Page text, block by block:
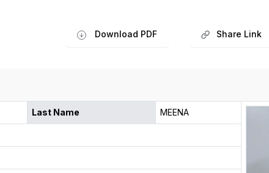
Download PDF Share Link
Last Name MEENA